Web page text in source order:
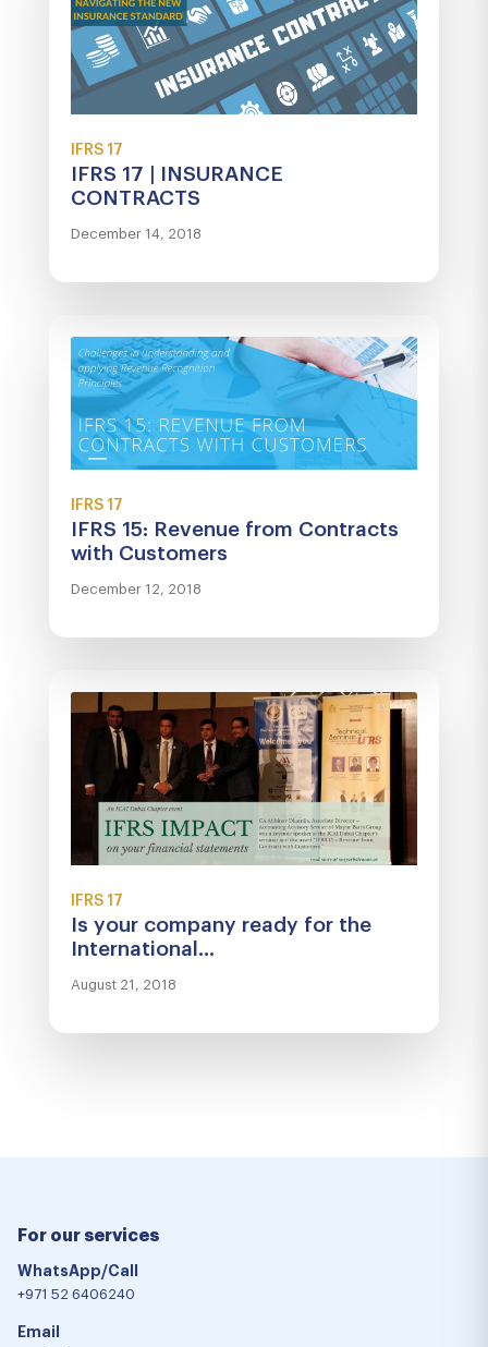
IFRS 17
IFRS 17 | INSURANCE
CONTRACTS
December 14, 2018
IFRS 17
IFRS 15: Revenue from Contracts
with Customers
December 12, 2018
IFRS 17
Is your company ready for the
International...
August 21, 2018
For our services
WhatsApp/Call
+971 52 6406240
Email